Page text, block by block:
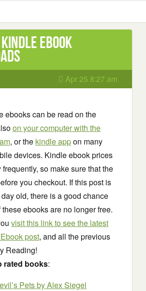
ebook
Apr 25 8:27 am
ebooks can be read on the
on your computer with the
, or the kindle appon many
devices. Kindle ebook prices
so make sure that the
you checkout. If this post is
old, there is a good chance
ebooks are no longer free.
visit this link to see the latest
post, and all the previous
Reading!
rated books:
Petsby Alex Siegel